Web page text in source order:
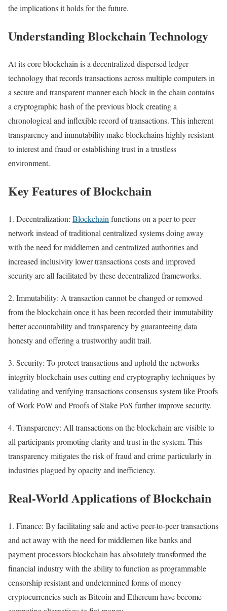
the implications it holds for the future.
Understanding Blockchain Technology
At its core blockchain is a decentralized dispersed ledger
technology that records transactions across multiple computers in
a secure and transparent manner each block in the chain contains
a cryptographic hash of the previous block creating a
chronological and inflexible record of transactions. This inherent
transparency and immutability make blockchains highly resistant
to interest and fraud or establishing trust in a trustless
environment.
Key Features of Blockchain
1. Decentralization: Blockchain functions on a peer to peer
network instead of traditional centralized systems doing away
with the need for middlemen and centralized authorities and
increased inclusivity lower transactions costs and improved
security are all facilitated by these decentralized frameworks.
2. Immutability: A transaction cannot be changed or removed
from the blockchain once it has been recorded their immutability
better accountability and transparency by guaranteeing data
honesty and offering a trustworthy audit trail.
3. Security: To protect transactions and uphold the networks
integrity blockchain uses cutting end cryptography techniques by
validating and verifying transactions consensus system like Proofs
of Work PoW and Proofs of Stake PoS further improve security.
4. Transparency: All transactions on the blockchain are visible to
all participants promoting clarity and trust in the system. This
transparency mitigates the risk of fraud and crime particularly in
industries plagued by opacity and inefficiency.
Real-World Applications of Blockchain
1. Finance: By facilitating safe and active peer-to-peer transactions
and act away with the need for middlemen like banks and
payment processors blockchain has absolutely transformed the
financial industry with the ability to function as programmable
censorship resistant and undetermined forms of money
cryptocurrencies such as Bitcoin and Ethereum have become